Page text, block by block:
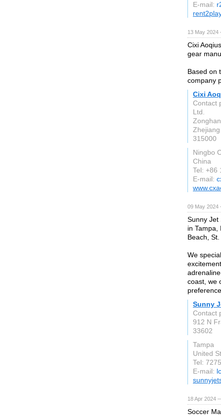
E-mail:
13 May
Cixi
gear
Based on
company
Cixi
Contact
Ltd.
315000
Ningbo
China
Tel: +86
E-mail:
09 May
Sunny Jet
in
Beach,
We
coast, we
Sunny
Contact
912 N
33602
Tampa
United
Tel:
E-mail:
18 Apr 2024
Soccer